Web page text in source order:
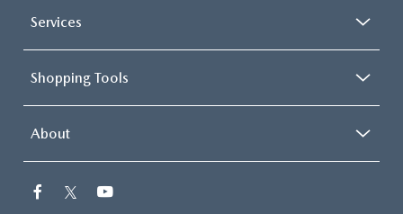
Services
Shopping Tools
About